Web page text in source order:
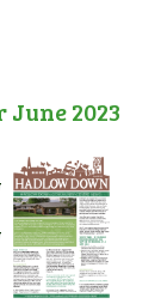
2023